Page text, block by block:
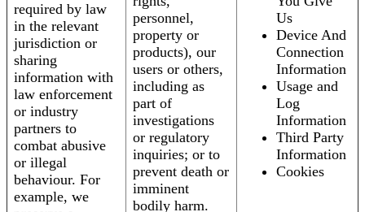
required by law
in the relevant
jurisdiction or
sharing
information with
law enforcement
or industry
partners to
combat abusive
or illegal
behaviour. For
example, we
personnel,
property or
products), our
users or others,
including as
part of
investigations
or regulatory
inquiries; or to
prevent death or
imminent
bodily harm.
Us
Device And
Connection
Information
Usage and
Log
Information
Third Party
Information
Cookies